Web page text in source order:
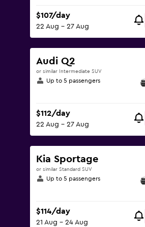
$107/day
22 Aug - 27 Aug
Audi Q2
or similar Intermediate SUV
Up to 5 passengers
$112/day
22 Aug - 27 Aug
Kia Sportage
or similar Standard SUV
Up to 5 passengers
$114/day
21 Aug - 24 Aug